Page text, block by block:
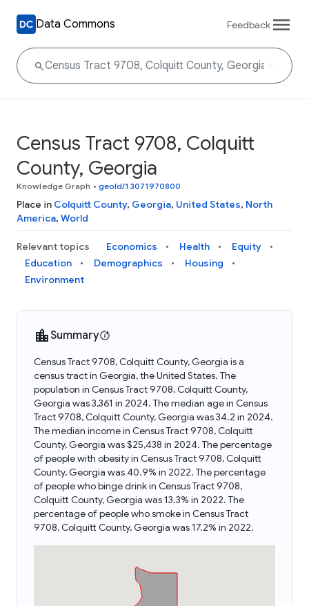
Data Commons Feedback
Census Tract 9708, Colquitt
County, Georgia
Knowledge Graph • geoId/13071970800
Place in Colquitt County, Georgia, United States, North
America, World
Relevant topics Economics Health
Equity
Education
Demographics
Housing
Environment
Summary
Census Tract 9708, Colquitt County, Georgia is a
census tract in Georgia, the United States. The
population in Census Tract 9708, Colquitt County,
Georgia was 3,361 in 2024. The median age in Census
Tract 9708, Colquitt County, Georgia was 34.2 in 2024.
The median income in Census Tract 9708, Colquitt
County, Georgia was $25,438 in 2024. The percentage
of people with obesity in Census Tract 9708, Colquitt
County, Georgia was 40.9% in 2022. The percentage
of people who binge drink in Census Tract 9708,
Colquitt County, Georgia was 13.3% in 2022. The
percentage of people who smoke in Census Tract
9708, Colquitt County, Georgia was 17.2% in 2022.